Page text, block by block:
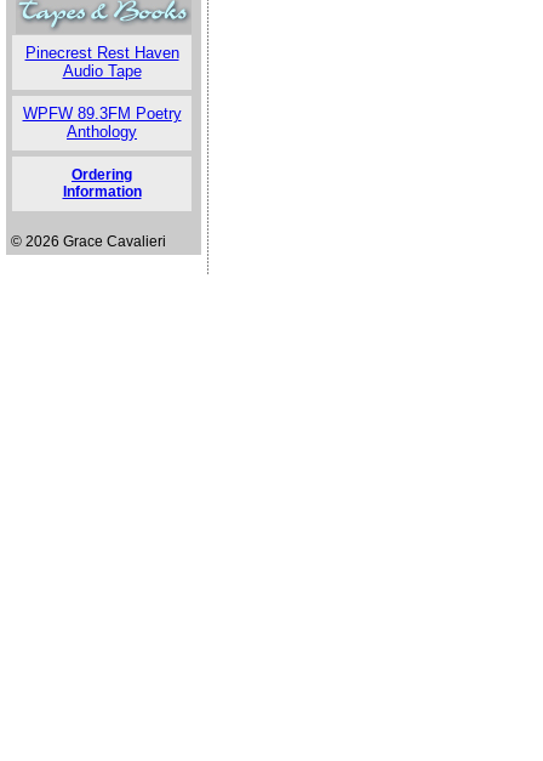
Pinecrest Rest Haven
Audio Tape
WPFW 89.3FM Poetry
Anthology
Ordering
Information
© 2026 Grace Cavalieri